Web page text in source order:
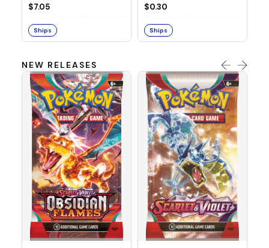
$7.05
Ships
$0.30
Ships
NEW RELEASES